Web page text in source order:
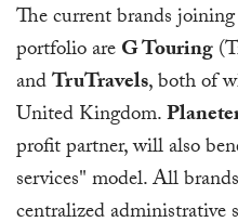
The current brands joining
portfolio areG Touring
andTruTravels, both of
United Kingdom.
profit partner, will also
services" model. All
centralized